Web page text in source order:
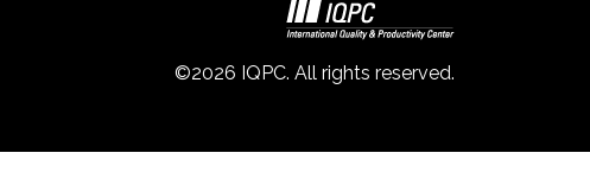
©2026 IQPC. All rights reserved.